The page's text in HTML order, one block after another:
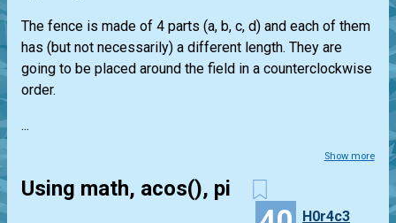
The fence is made of 4 parts (a, b, c, d) and each of them
has (but not necessarily) a different length. They are
going to be placed around the field in a counterclockwise
order.
...
Show more
Using math, acos(), pi
H0r4c3